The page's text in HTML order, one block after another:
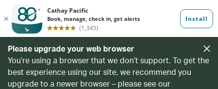
Please upgrade your web browser
You’re using a browser that we don’t support. To get the
best experience using our site, we recommend you
upgrade to a newer browser – please see our